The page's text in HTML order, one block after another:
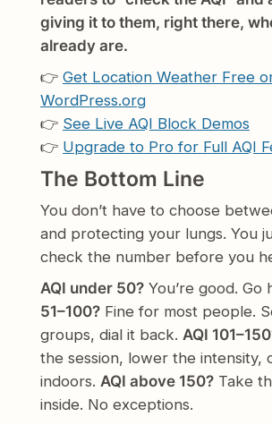
giving it to them, right there,
already are.
👉 Get Location Weather Free
WordPress.org
👉 See Live AQI Block Demos
👉 Upgrade to Pro for Full AQI
The Bottom Line
You don’t have to choose
and protecting your lungs. You
check the number before you
AQI under 50? You’re good. Go
51–100? Fine for most people.
groups, dial it back. AQI
the session, lower the intensity,
indoors. AQI above 150? Take
inside. No exceptions.